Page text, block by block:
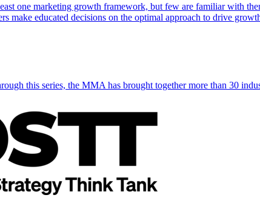
one marketing growth framework, but few are familiar with
make educated decisions on the optimal approach to drive
this series, the MMA has brought together more than 30